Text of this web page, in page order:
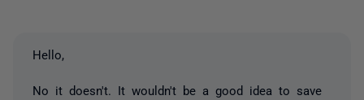
Hello,
No it doesn't. It wouldn't be a good idea to save